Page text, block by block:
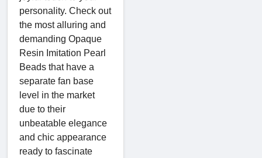
personality. Check out
the most alluring and
demanding Opaque
Resin Imitation Pearl
Beads that have a
separate fan base
level in the market
due to their
unbeatable elegance
and chic appearance
ready to fascinate